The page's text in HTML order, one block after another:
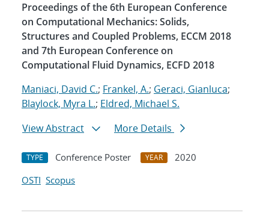
Proceedings of the 6th European Conference
on Computational Mechanics: Solids,
Structures and Coupled Problems, ECCM 2018
and 7th European Conference on
Computational Fluid Dynamics, ECFD 2018
Maniaci, David C.; Frankel, A.; Geraci, Gianluca;
Blaylock, Myra L.; Eldred, Michael S.
View Abstract
More Details
TYPE Conference Poster YEAR
2020
OSTI Scopus